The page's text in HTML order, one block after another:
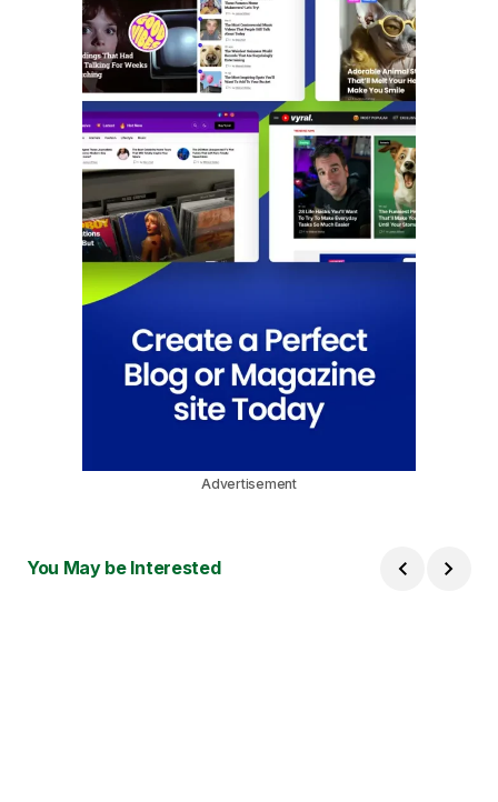
Advertisement
You May be Interested